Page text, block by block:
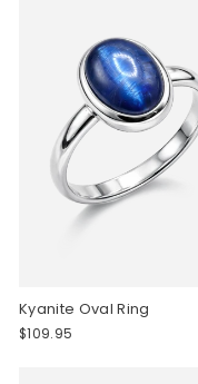
Kyanite Oval Ring
$109.95